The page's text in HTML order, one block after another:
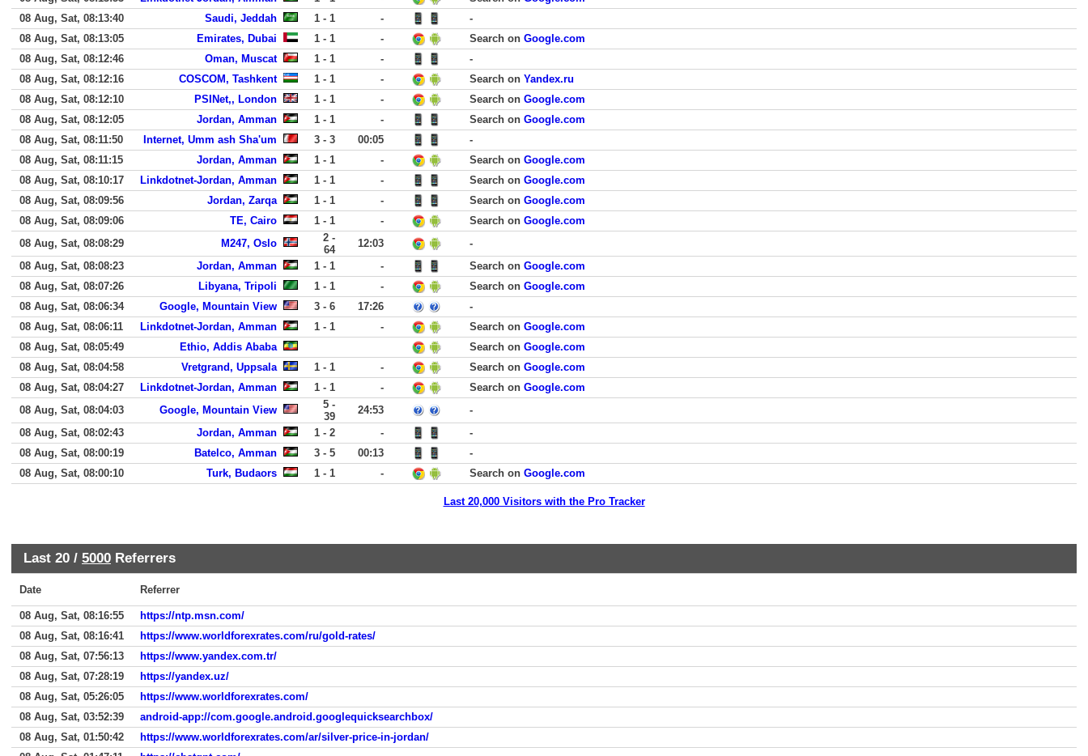
08 Aug, Sat, 08:13:40
Saudi, Jeddah 1 - 1 -
-
08 Aug, Sat, 08:13:05
Emirates, Dubai 1 - 1 - Search on Google.com
08 Aug, Sat, 08:12:46
Oman, Muscat 1 - 1 -
-
08 Aug, Sat, 08:12:16
COSCOM, Tashkent 1 - 1 - Search on Yandex.ru
08 Aug, Sat, 08:12:10
PSINet,, London 1 - 1 - Search on Google.com
08 Aug, Sat, 08:12:05
Jordan, Amman 1 - 1 - Search on Google.com
08 Aug, Sat, 08:11:50
Internet, Umm ash Sha'um 3 - 3 00:05
-
08 Aug, Sat, 08:11:15
Jordan, Amman 1 - 1 - Search on Google.com
08 Aug, Sat, 08:10:17
Linkdotnet-Jordan, Amman 1 - 1 - Search on Google.com
08 Aug, Sat, 08:09:56
Jordan, Zarqa 1 - 1 - Search on Google.com
08 Aug, Sat, 08:09:06
TE, Cairo 1 - 1 - Search on Google.com
08 Aug, Sat, 08:08:29
M247, Oslo
2 -
64
12:03
-
08 Aug, Sat, 08:08:23
Jordan, Amman 1 - 1 - Search on Google.com
08 Aug, Sat, 08:07:26
Libyana, Tripoli 1 - 1 - Search on Google.com
08 Aug, Sat, 08:06:34
Google, Mountain View 3 - 6 17:26
-
08 Aug, Sat, 08:06:11
Linkdotnet-Jordan, Amman 1 - 1 - Search on Google.com
08 Aug, Sat, 08:05:49
Ethio, Addis Ababa Search on Google.com
08 Aug, Sat, 08:04:58
Vretgrand, Uppsala 1 - 1 - Search on Google.com
08 Aug, Sat, 08:04:27
Linkdotnet-Jordan, Amman 1 - 1 - Search on Google.com
08 Aug, Sat, 08:04:03
Google, Mountain View
5 -
39
24:53
-
08 Aug, Sat, 08:02:43
Jordan, Amman 1 - 2 -
-
08 Aug, Sat, 08:00:19
Batelco, Amman 3 - 5 00:13
-
08 Aug, Sat, 08:00:10
Turk, Budaors 1 - 1 - Search on Google.com
Last 20,000 Visitors with the Pro Tracker
Last 20 / 5000 Referrers
Date Referrer
08 Aug, Sat, 08:16:55
https://ntp.msn.com/
08 Aug, Sat, 08:16:41
https://www.worldforexrates.com/ru/gold-rates/
08 Aug, Sat, 07:56:13
https://www.yandex.com.tr/
08 Aug, Sat, 07:28:19
https://yandex.uz/
08 Aug, Sat, 05:26:05
https://www.worldforexrates.com/
08 Aug, Sat, 03:52:39
android-app://com.google.android.googlequicksearchbox/
08 Aug, Sat, 01:50:42
https://www.worldforexrates.com/ar/silver-price-in-jordan/